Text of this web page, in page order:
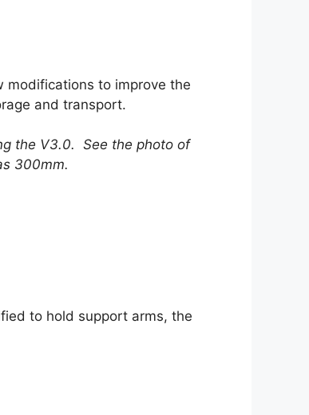
modifications to improve the
and transport.
the V3.0. See the photo of
300mm.
to hold support arms, the